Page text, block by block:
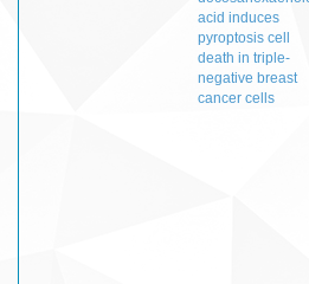
acid induces
pyroptosis cell
death in triple-
negative breast
cancer cells